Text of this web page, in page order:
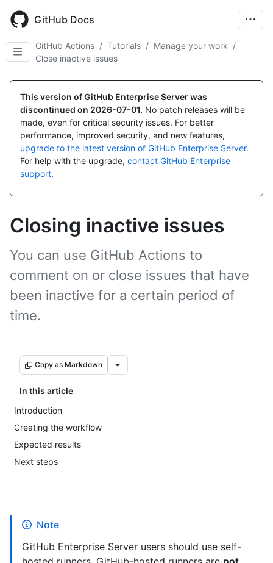
main
content
GitHub Docs
GitHub Actions / Tutorials / Manage your work /
Close inactive issues
This version of GitHub Enterprise Server was
discontinued on 2026-07-01. No patch releases will be
made, even for critical security issues. For better
performance, improved security, and new features,
upgrade to the latest version of GitHub Enterprise Server.
For help with the upgrade, contact GitHub Enterprise
support.
Closing inactive issues
You can use GitHub Actions to
comment on or close issues that have
been inactive for a certain period of
time.
Copy as Markdown
In this article
Introduction
Creating the workflow
Expected results
Next steps
Note
GitHub Enterprise Server users should use self-